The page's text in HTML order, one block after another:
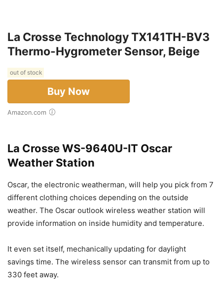
La Crosse Technology TX141TH-BV3
Thermo-Hygrometer Sensor, Beige
out of stock
Buy Now
Amazon.com
La Crosse WS-9640U-IT Oscar
Weather Station
Oscar, the electronic weatherman, will help you pick from 7
different clothing choices depending on the outside
weather. The Oscar outlook wireless weather station will
provide information on inside humidity and temperature.
It even set itself, mechanically updating for daylight
savings time. The wireless sensor can transmit from up to
330 feet away.